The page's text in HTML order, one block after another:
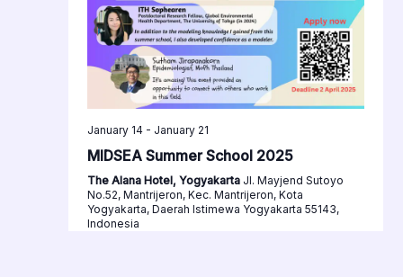
January 14 - January 21
MIDSEA Summer School 2025
The Alana Hotel, Yogyakarta Jl. Mayjend Sutoyo
No.52, Mantrijeron, Kec. Mantrijeron, Kota
Yogyakarta, Daerah Istimewa Yogyakarta 55143,
Indonesia